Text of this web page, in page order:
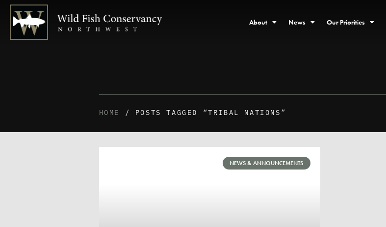
About News Our Priorities
HOME / POSTS TAGGED “TRIBAL NATIONS”
NEWS & ANNOUNCEMENTS